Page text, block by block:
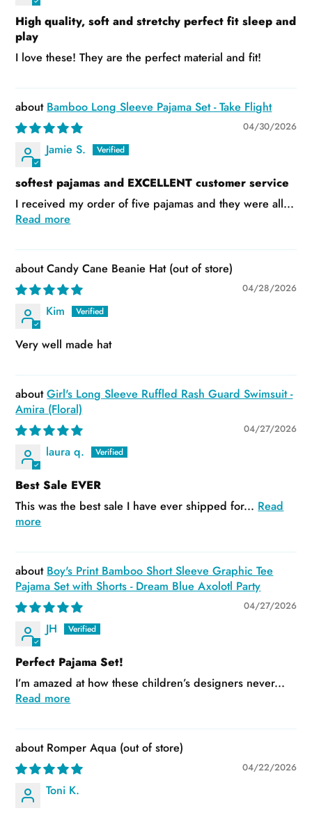
High quality, soft and stretchy perfect fit sleep and
play
I love these! They are the perfect material and fit!
Bamboo Long Sleeve Pajama Set - Take Flight
04/30/2026
Jamie S.
softest pajamas and EXCELLENT customer service
I received my order of five pajamas and they were all...
Read more
Candy Cane Beanie Hat
04/28/2026
Kim
Very well made hat
Girl's Long Sleeve Ruffled Rash Guard Swimsuit -
Amira (Floral)
04/27/2026
laura q.
Best Sale EVER
This was the best sale I have ever shipped for... Read
more
Boy's Print Bamboo Short Sleeve Graphic Tee
Pajama Set with Shorts - Dream Blue Axolotl Party
04/27/2026
JH
Perfect Pajama Set!
I’m amazed at how these children’s designers never...
Read more
Romper Aqua
04/22/2026
Toni K.